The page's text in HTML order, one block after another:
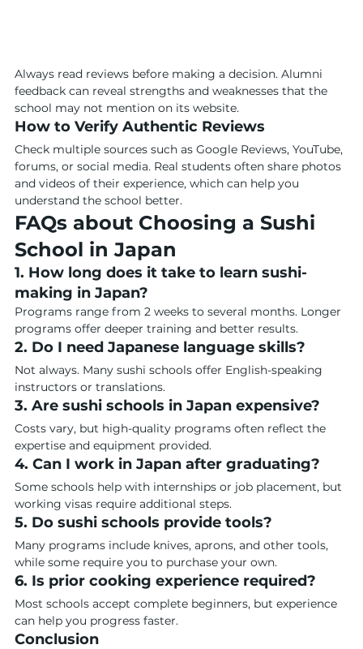
Always read reviews before making a decision. Alumni
feedback can reveal strengths and weaknesses that the
school may not mention on its website.
How to Verify Authentic Reviews
Check multiple sources such as Google Reviews, YouTube,
forums, or social media. Real students often share photos
and videos of their experience, which can help you
understand the school better.
FAQs about Choosing a Sushi
School in Japan
1. How long does it take to learn sushi-
making in Japan?
Programs range from 2 weeks to several months. Longer
programs offer deeper training and better results.
2. Do I need Japanese language skills?
Not always. Many sushi schools offer English-speaking
instructors or translations.
3. Are sushi schools in Japan expensive?
Costs vary, but high-quality programs often reflect the
expertise and equipment provided.
4. Can I work in Japan after graduating?
Some schools help with internships or job placement, but
working visas require additional steps.
5. Do sushi schools provide tools?
Many programs include knives, aprons, and other tools,
while some require you to purchase your own.
6. Is prior cooking experience required?
Most schools accept complete beginners, but experience
can help you progress faster.
Conclusion